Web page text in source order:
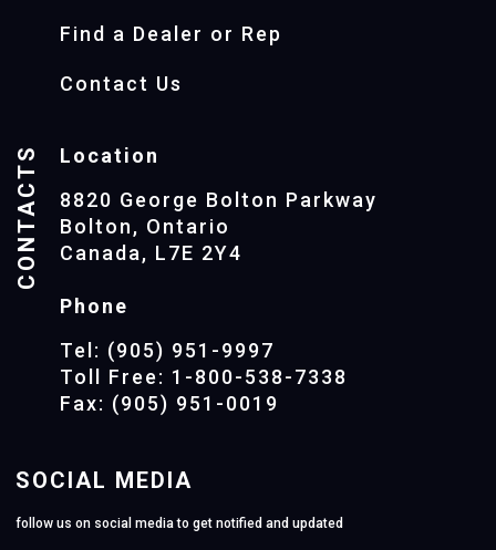
Find a Dealer or Rep
Contact Us
CONTACTS
Location
8820 George Bolton Parkway
Bolton, Ontario
Canada, L7E 2Y4
Phone
Tel: (905) 951-9997
Toll Free: 1-800-538-7338
Fax: (905) 951-0019
SOCIAL MEDIA
follow us on social media to get notified and updated